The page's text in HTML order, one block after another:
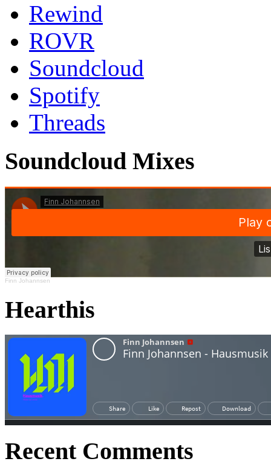
Rewind
ROVR
Soundcloud
Spotify
Threads
Soundcloud Mixes
Finn Johannsen
Hearthis
Recent Comments